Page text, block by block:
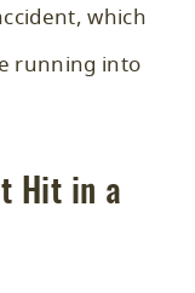
which
running into
Hit in a